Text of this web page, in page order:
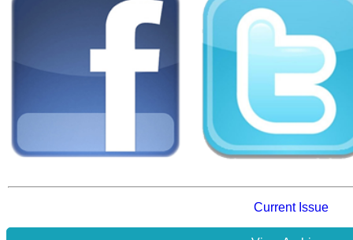
Current Issue